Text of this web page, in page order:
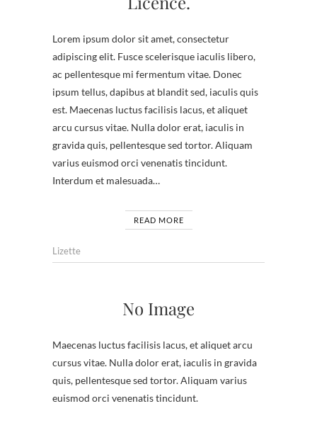
Lorem ipsum dolor sit amet, consectetur
adipiscing elit. Fusce scelerisque iaculis libero,
ac pellentesque mi fermentum vitae. Donec
ipsum tellus, dapibus at blandit sed, iaculis quis
est. Maecenas luctus facilisis lacus, et aliquet
arcu cursus vitae. Nulla dolor erat, iaculis in
gravida quis, pellentesque sed tortor. Aliquam
varius euismod orci venenatis tincidunt.
Interdum et malesuada…
READ MORE
Lizette
No Image
Maecenas luctus facilisis lacus, et aliquet arcu
cursus vitae. Nulla dolor erat, iaculis in gravida
quis, pellentesque sed tortor. Aliquam varius
euismod orci venenatis tincidunt.